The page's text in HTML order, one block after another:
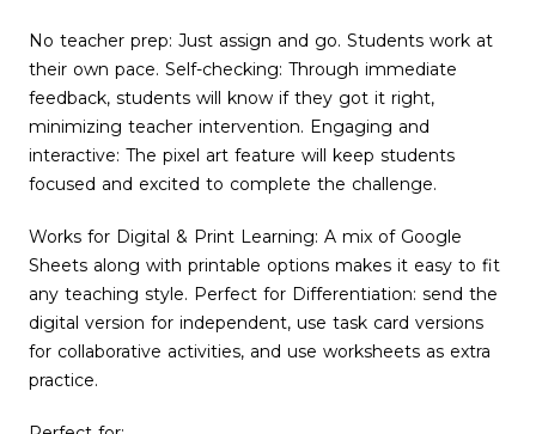
No teacher prep: Just assign and go. Students work at
their own pace. Self-checking: Through immediate
feedback, students will know if they got it right,
minimizing teacher intervention. Engaging and
interactive: The pixel art feature will keep students
focused and excited to complete the challenge.
Works for Digital & Print Learning: A mix of Google
Sheets along with printable options makes it easy to fit
any teaching style. Perfect for Differentiation: send the
digital version for independent, use task card versions
for collaborative activities, and use worksheets as extra
practice.